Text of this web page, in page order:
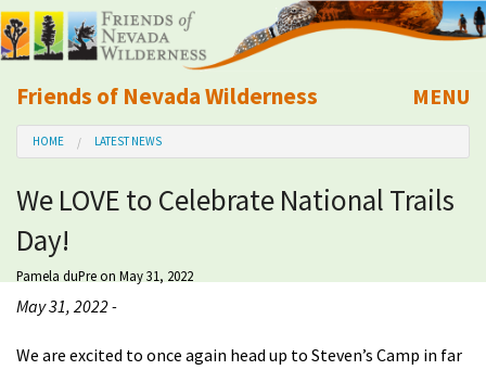
Friends of Nevada Wilderness
Mobile
MENU
About Us
Learn
Explore
HOME LATEST NEWS
We LOVE to Celebrate National Trails
Day!
Pamela duPreon May 31, 2022
May 31, 2022 -
We are excited to once again head up to Steven’s Camp in far